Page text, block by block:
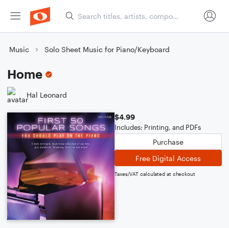
Music Solo Sheet Music for Piano/Keyboard
Home
Hal Leonard
$4.99
Includes: Printing, and PDFs
Purchase
Free Digital Access
Taxes/VAT calculated at checkout